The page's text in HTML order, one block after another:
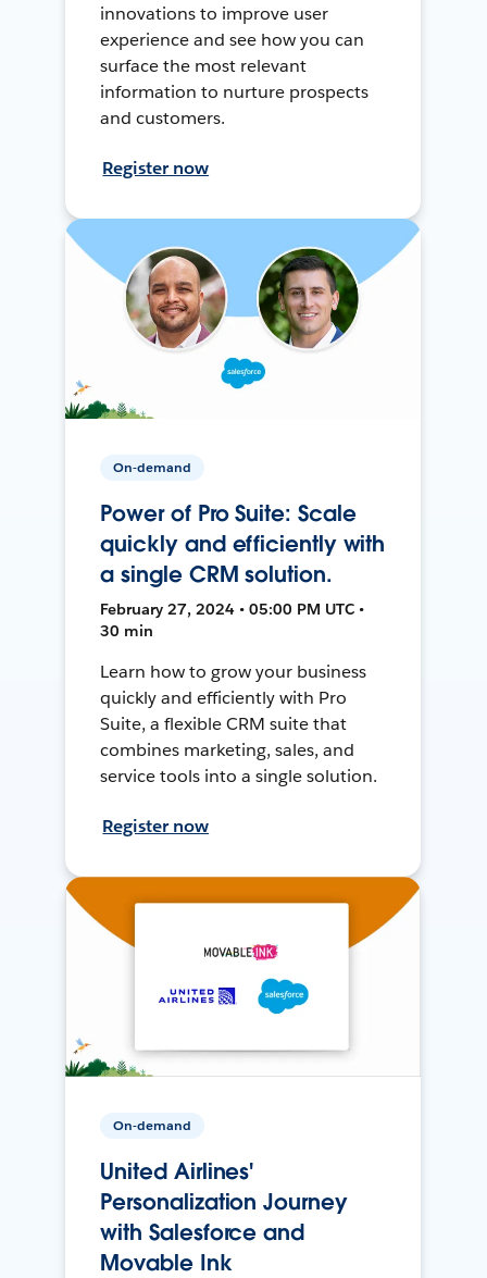
innovations to improve user
experience and see how you can
surface the most relevant
information to nurture prospects
and customers.
Register now
On-demand
Power of Pro Suite: Scale
quickly and efficiently with
a single CRM solution.
February 27, 2024 • 05:00 PM UTC •
30 min
Learn how to grow your business
quickly and efficiently with Pro
Suite, a flexible CRM suite that
combines marketing, sales, and
service tools into a single solution.
Register now
On-demand
United Airlines'
Personalization Journey
with Salesforce and
Movable Ink